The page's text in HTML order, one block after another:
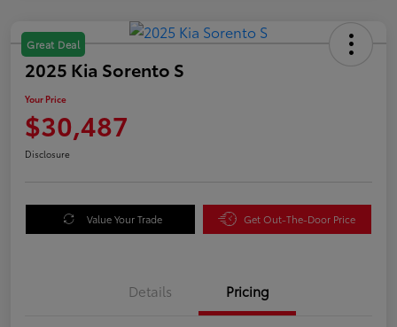
Great Deal
2025 Kia Sorento S
Your Price
$30,487
Disclosure
Value Your Trade Get Out-The-Door Price
Details Pricing